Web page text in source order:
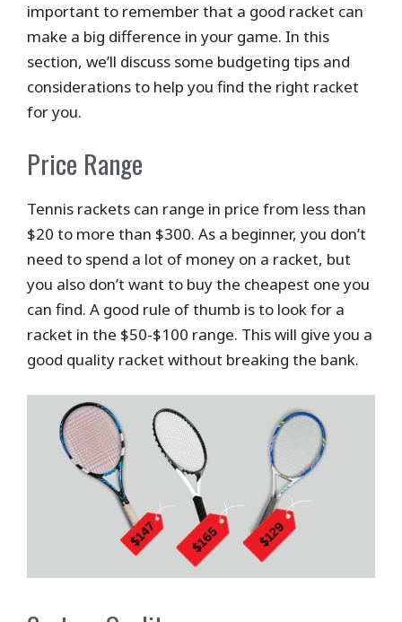
important to remember that a good racket can
make a big difference in your game. In this
section, we’ll discuss some budgeting tips and
considerations to help you find the right racket
for you.
Price Range
Tennis rackets can range in price from less than
$20 to more than $300. As a beginner, you don’t
need to spend a lot of money on a racket, but
you also don’t want to buy the cheapest one you
can find. A good rule of thumb is to look for a
racket in the $50-$100 range. This will give you a
good quality racket without breaking the bank.